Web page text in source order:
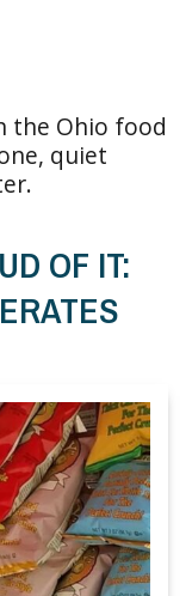
the Ohio food
quiet
OF IT: